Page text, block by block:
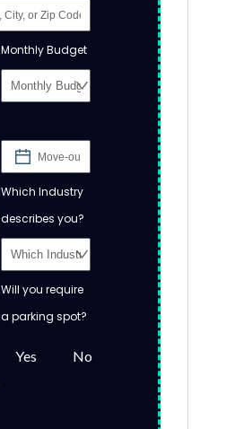
Monthly Budget
Which Industry
describes you?
Will you require
a parking spot?
Yes No